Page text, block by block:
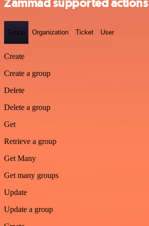
Group Organization Ticket User
Create
Create a group
Delete
Delete a group
Get
Retrieve a group
Get Many
Get many groups
Update
Update a group